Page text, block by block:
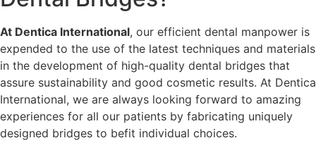
At Dentica International, our efficient dental manpower is
expended to the use of the latest techniques and materials
in the development of high-quality dental bridges that
assure sustainability and good cosmetic results. At Dentica
International, we are always looking forward to amazing
experiences for all our patients by fabricating uniquely
designed bridges to befit individual choices.